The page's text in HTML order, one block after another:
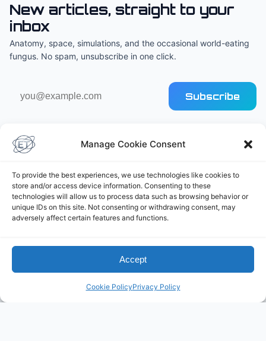
Manage Cookie Consent
To provide the best experiences, we use technologies like cookies to
store and/or access device information. Consenting to these
technologies will allow us to process data such as browsing behavior or
unique IDs on this site. Not consenting or withdrawing consent, may
adversely affect certain features and functions.
Accept
Cookie PolicyPrivacy Policy
New articles, straight to your
inbox
Anatomy, space, simulations, and the occasional world-eating
fungus. No spam, unsubscribe in one click.
address
Subscribe
Elliot's Projects